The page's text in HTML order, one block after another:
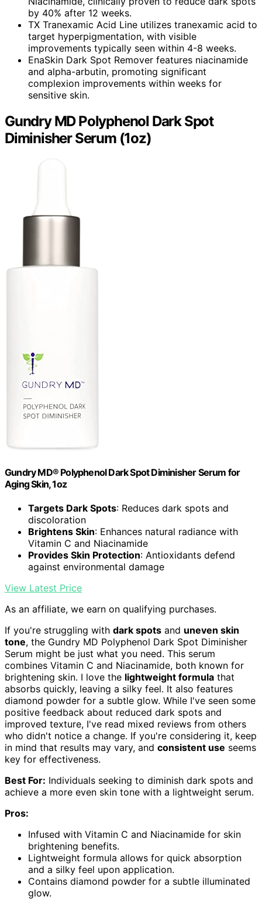
by 40% after 12 weeks.
TX Tranexamic Acid Line utilizes tranexamic acid to
target hyperpigmentation, with visible
improvements typically seen within 4-8 weeks.
EnaSkin Dark Spot Remover features niacinamide
and alpha-arbutin, promoting significant
complexion improvements within weeks for
sensitive skin.
Gundry MD Polyphenol Dark Spot
Diminisher Serum (1oz)
Gundry MD® Polyphenol Dark Spot Diminisher Serum for
Aging Skin, 1oz
Targets Dark Spots: Reduces dark spots and
discoloration
Brightens Skin: Enhances natural radiance with
Vitamin C and Niacinamide
Provides Skin Protection: Antioxidants defend
against environmental damage
View Latest Price
As an affiliate, we earn on qualifying purchases.
If you're struggling with dark spots and uneven skin
tone, the Gundry MD Polyphenol Dark Spot Diminisher
Serum might be just what you need. This serum
combines Vitamin C and Niacinamide, both known for
brightening skin. I love the lightweight formula that
absorbs quickly, leaving a silky feel. It also features
diamond powder for a subtle glow. While I've seen some
positive feedback about reduced dark spots and
improved texture, I've read mixed reviews from others
who didn't notice a change. If you're considering it, keep
in mind that results may vary, and consistent use seems
key for effectiveness.
Best For: Individuals seeking to diminish dark spots and
achieve a more even skin tone with a lightweight serum.
Pros:
Infused with Vitamin C and Niacinamide for skin
brightening benefits.
Lightweight formula allows for quick absorption
and a silky feel upon application.
Contains diamond powder for a subtle illuminated
glow.